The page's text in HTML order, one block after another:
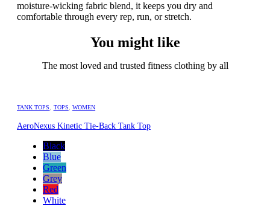
moisture-wicking fabric blend, it keeps you dry and
comfortable through every rep, run, or stretch.
You might like
The most loved and trusted fitness clothing by all
TANK TOPS TOPS WOMEN
AeroNexus Kinetic Tie-Back Tank Top
Black
Blue
Green
Grey
Red
White